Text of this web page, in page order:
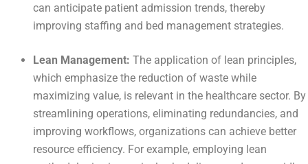
can anticipate patient admission trends, thereby
improving staffing and bed management strategies.
Lean Management: The application of lean principles,
which emphasize the reduction of waste while
maximizing value, is relevant in the healthcare sector. By
streamlining operations, eliminating redundancies, and
improving workflows, organizations can achieve better
resource efficiency. For example, employing lean